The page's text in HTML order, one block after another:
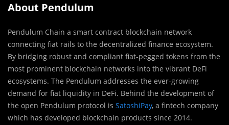
About Pendulum
Pendulum Chain a smart contract blockchain network
connecting fiat rails to the decentralized finance ecosystem.
By bridging robust and compliant fiat-pegged tokens from the
most prominent blockchain networks into the vibrant DeFi
ecosystems. The Pendulum addresses the ever-growing
demand for fiat liquidity in DeFi. Behind the development of
the open Pendulum protocol is SatoshiPay, a fintech company
which has developed blockchain products since 2014.